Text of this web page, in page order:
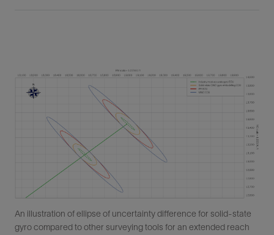
An illustration of ellipse of uncertainty difference for solid-state
gyro compared to other surveying tools for an extended reach